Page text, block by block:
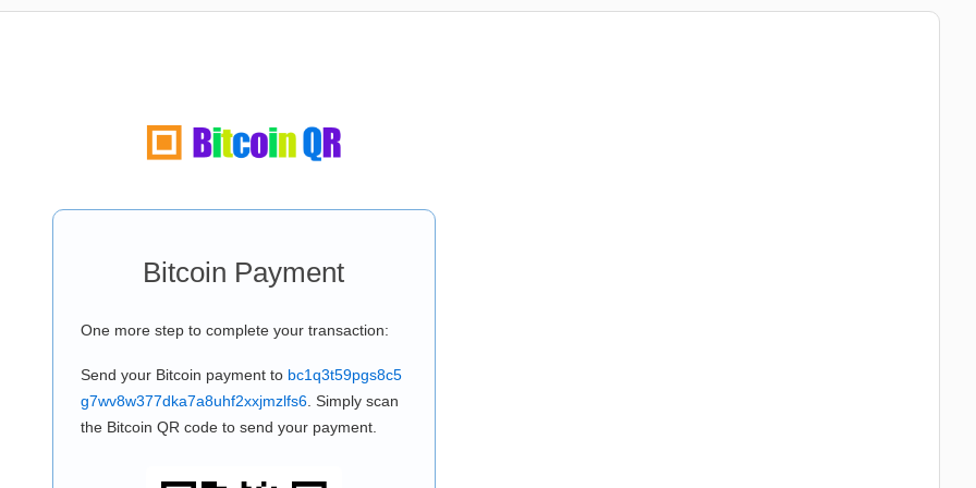
Bitcoin Payment
One more step to complete your transaction:
Send your Bitcoin payment to bc1q3t59pgs8c5
g7wv8w377dka7a8uhf2xxjmzlfs6. Simply scan
the Bitcoin QR code to send your payment.